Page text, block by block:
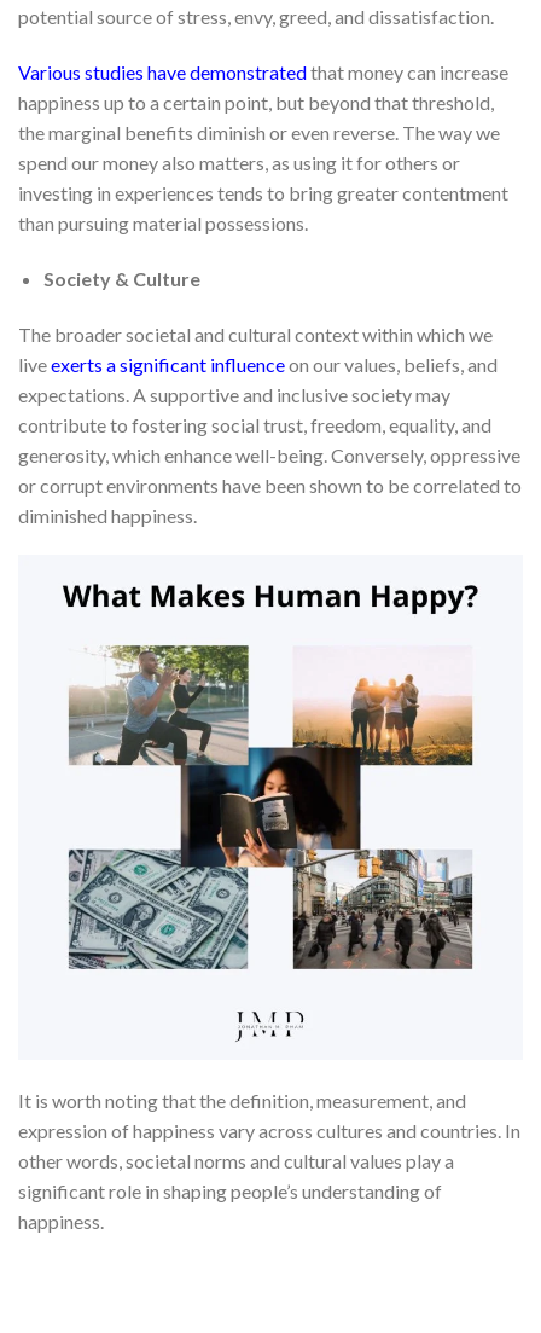
potential source of stress, envy, greed, and dissatisfaction.
Various studies have demonstratedthat money can increase
happiness up to a certain point, but beyond that threshold,
the marginal benefits diminish or even reverse. The way we
spend our money also matters, as using it for others or
investing in experiences tends to bring greater contentment
than pursuing material possessions.
Society & Culture
The broader societal and cultural context within which we
liveexerts a significant influenceon our values, beliefs, and
expectations. A supportive and inclusive society may
contribute to fostering social trust, freedom, equality, and
generosity, which enhance well-being. Conversely, oppressive
or corrupt environments have been shown to be correlated to
diminished happiness.
It is worth noting that the definition, measurement, and
expression of happiness vary across cultures and countries. In
other words, societal norms and cultural values play a
significant role in shaping people’s understanding of
happiness.